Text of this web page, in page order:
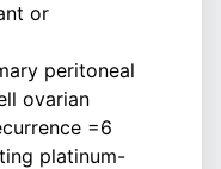
or
peritoneal
ovarian
=6
platinum-